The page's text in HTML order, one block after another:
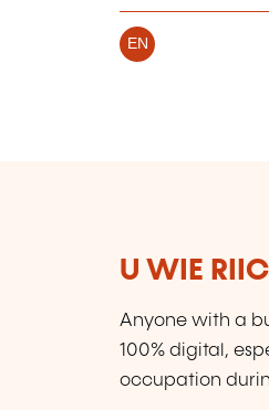
EN
U WIE
Anyone with a
100% digital,
occupation